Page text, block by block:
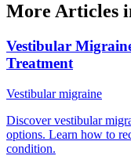
More Articles
Vestibular
Treatment
Vestibular migraine
Discover vestibular
options. Learn how to
condition.